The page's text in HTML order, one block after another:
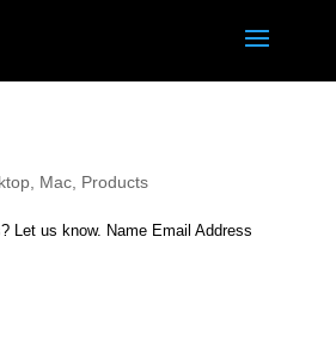
, Mac, Products
Let us know. Name Email Address